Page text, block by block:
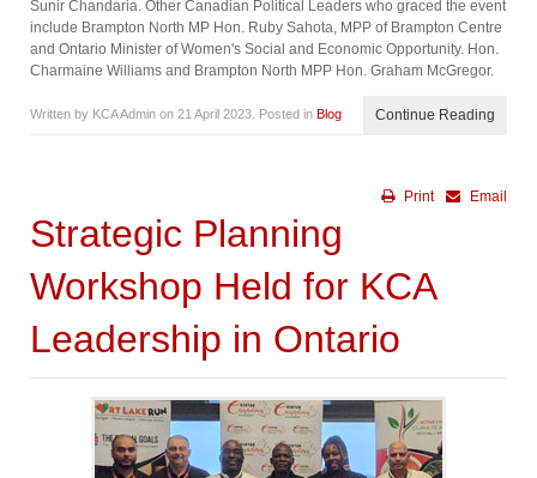
Sunir Chandaria. Other Canadian Political Leaders who graced the event
include Brampton North MP Hon. Ruby Sahota, MPP of Brampton Centre
and Ontario Minister of Women's Social and Economic Opportunity. Hon.
Charmaine Williams and Brampton North MPP Hon. Graham McGregor.
Written by KCA Admin on 21 April 2023 . Posted in Blog Continue Reading
Email
Print
Strategic Planning
Workshop Held for KCA
Leadership in Ontario